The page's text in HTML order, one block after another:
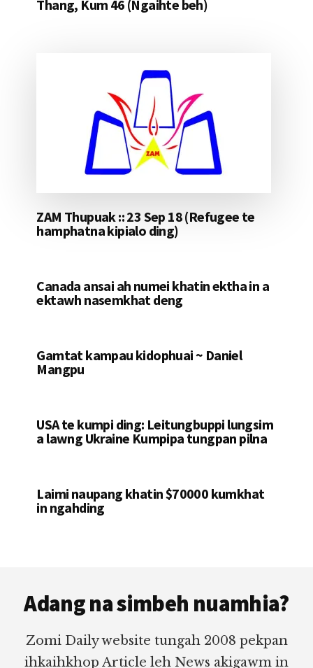
Thang, Kum 46 (Ngaihte beh)
ZAM Thupuak :: 23 Sep 18 (Refugee te
hamphatna kipialo ding)
Canada ansai ah numei khatin ektha in a
ektawh nasemkhat deng
Gamtat kampau kidophuai ~ Daniel
Mangpu
USA te kumpi ding: Leitungbuppi lungsim
a lawng Ukraine Kumpipa tungpan pilna
Laimi naupang khatin $70000 kumkhat
in ngahding
Adang na simbeh nuamhia?
Zomi Daily website tungah 2008 pekpan
ihkaihkhop Article leh News akigawm in